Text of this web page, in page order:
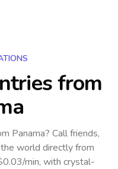
from
Panama? Call friends,
world directly from
min, with crystal-